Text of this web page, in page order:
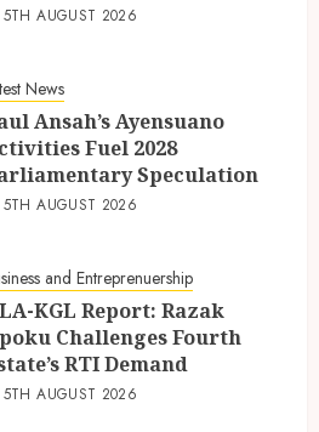
5TH AUGUST 2026
News
Ansah’s Ayensuano
Fuel 2028
Speculation
5TH AUGUST 2026
and Entreprenuership
KGL Report: Razak
Challenges Fourth
RTI Demand
5TH AUGUST 2026